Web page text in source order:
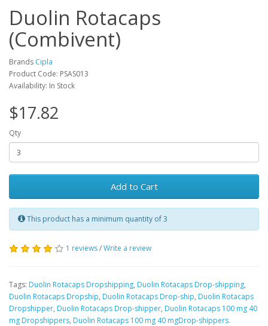
Duolin Rotacaps
(Combivent)
Brands Cipla
Product Code: PSAS013
Availability: In Stock
$17.82
Qty
Add to Cart
This product has a minimum quantity of 3
1 reviews/Write a review
Tags: Duolin Rotacaps Dropshipping, Duolin Rotacaps Drop-shipping,
Duolin Rotacaps Dropship, Duolin Rotacaps Drop-ship, Duolin Rotacaps
Dropshipper, Duolin Rotacaps Drop-shipper, Duolin Rotacaps 100 mg 40
mg Dropshippers, Duolin Rotacaps 100 mg 40 mgDrop-shippers.